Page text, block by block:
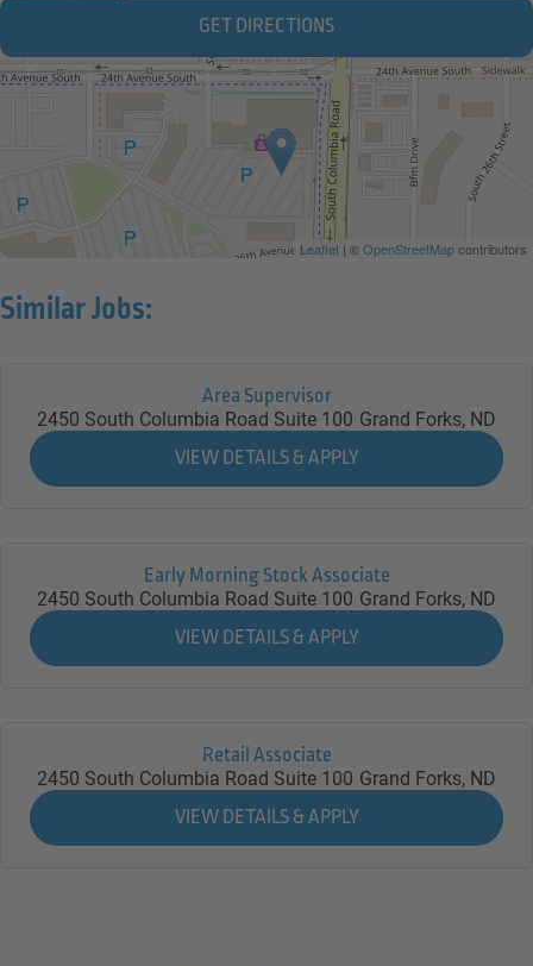
GET DIRECTIONS
Leaflet | ©OpenStreetMapcontributors
Similar Jobs:
Area Supervisor
2450 South Columbia Road Suite 100 Grand Forks, ND
Early Morning Stock Associate
2450 South Columbia Road Suite 100 Grand Forks, ND
Retail Associate
2450 South Columbia Road Suite 100 Grand Forks, ND